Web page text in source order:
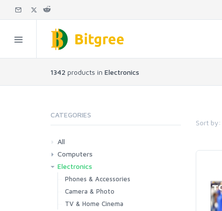
1342 products in Electronics
Sort by:
CATEGORIES
All
Computers
Laptops
Tablets
Desktops
Monitors
Components
Accessories
Printers & Ink
Electronics
Phones & Accessories
Camera & Photo
TV & Home Cinema